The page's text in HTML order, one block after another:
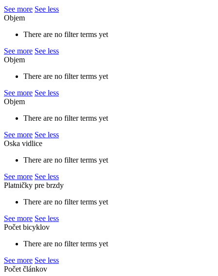
See more See less
Objem
There are no filter terms yet
See more See less
Objem
There are no filter terms yet
See more See less
Objem
There are no filter terms yet
See more See less
Oska vidlice
There are no filter terms yet
See more See less
Platničky pre brzdy
There are no filter terms yet
See more See less
Počet bicyklov
There are no filter terms yet
See more See less
Počet článkov